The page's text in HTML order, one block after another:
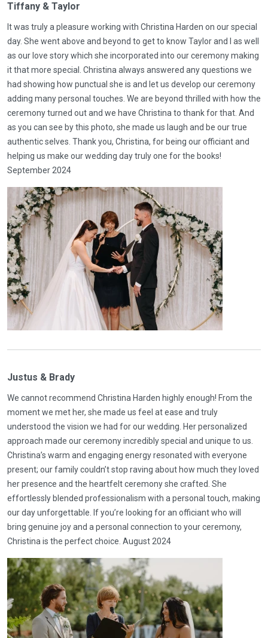
Tiffany & Taylor
It was truly a pleasure working with Christina Harden on our special
day. She went above and beyond to get to know Taylor and I as well
as our love story which she incorporated into our ceremony making
it that more special. Christina always answered any questions we
had showing how punctual she is and let us develop our ceremony
adding many personal touches. We are beyond thrilled with how the
ceremony turned out and we have Christina to thank for that. And
as you can see by this photo, she made us laugh and be our true
authentic selves. Thank you, Christina, for being our officiant and
helping us make our wedding day truly one for the books!
September 2024
Justus & Brady
We cannot recommend Christina Harden highly enough! From the
moment we met her, she made us feel at ease and truly
understood the vision we had for our wedding. Her personalized
approach made our ceremony incredibly special and unique to us.
Christina’s warm and engaging energy resonated with everyone
present; our family couldn’t stop raving about how much they loved
her presence and the heartfelt ceremony she crafted. She
effortlessly blended professionalism with a personal touch, making
our day unforgettable. If you’re looking for an officiant who will
bring genuine joy and a personal connection to your ceremony,
Christina is the perfect choice. August 2024